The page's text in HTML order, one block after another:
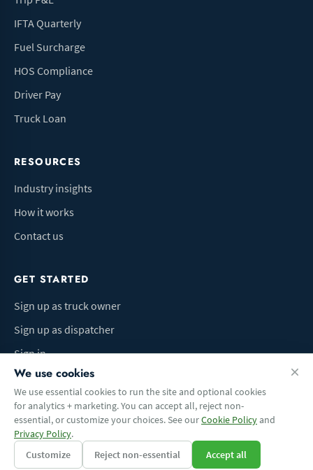
IFTA Quarterly
Fuel Surcharge
HOS Compliance
Driver Pay
Truck Loan
RESOURCES
Industry insights
How it works
Contact us
GET STARTED
Sign up as truck owner
Sign up as dispatcher
Sign in
Terms of UsePrivacy PolicyDo Not Sell My InfoCookie preferences
We use cookies
We use essential cookies to run the site and optional cookies
for analytics + marketing. You can accept all, reject non-
essential, or customize your choices. See ourCookie Policyand
Privacy Policy.
Customize
Reject non-essential Accept all